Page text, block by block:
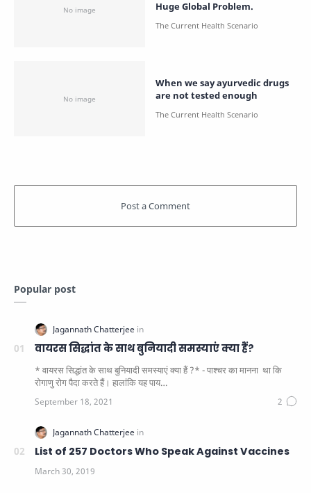
Huge Global Problem.
When we say ayurvedic drugs
are not tested enough
Popular post
वायरस सिद्धांत के साथ बुनियादी समस्याएं क्या हैं?
* वायरस सिद्धांत के साथ बुनियादी समस्याएं क्या हैं ?* - पाश्चर का मानना ​​ था कि
रोगाणु रोग पैदा करते हैं। हालांकि यह पाय…
List of 257 Doctors Who Speak Against Vaccines